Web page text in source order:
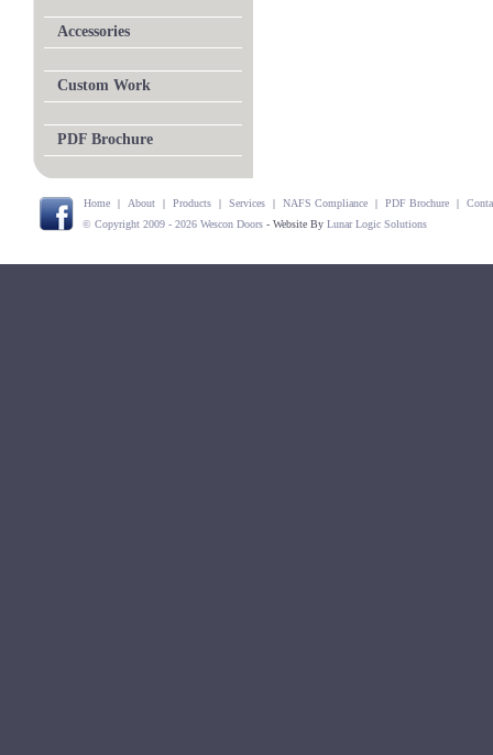
Accessories
Custom Work
PDF Brochure
Home | About | Products | Services | NAFS Compliance | PDF Brochure |
© Copyright 2009 - 2026 Wescon Doors - Website By Lunar Logic Solutions